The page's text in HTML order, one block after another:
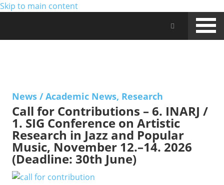
Skip to main content
Jam Music Lab University
News /Academic News, Research
Call for Contributions – 6. INARJ /
1. SIG Conference on Artistic
Research in Jazz and Popular
Music, November 12.–14. 2026
(Deadline: 30th June)